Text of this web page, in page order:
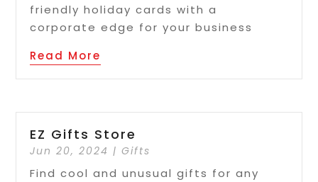
friendly holiday cards with a
corporate edge for your business
Read More
EZ Gifts Store
Jun 20, 2024 |Gifts
Find cool and unusual gifts for any